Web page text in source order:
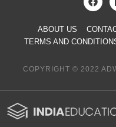
ABOUT US
TERMS AND
COPYRIGHT © 2022